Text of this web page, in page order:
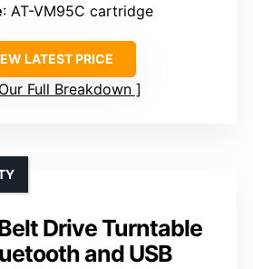
: AT-VM95C cartridge
LATEST PRICE
Full Breakdown
Drive Turntable
and USB